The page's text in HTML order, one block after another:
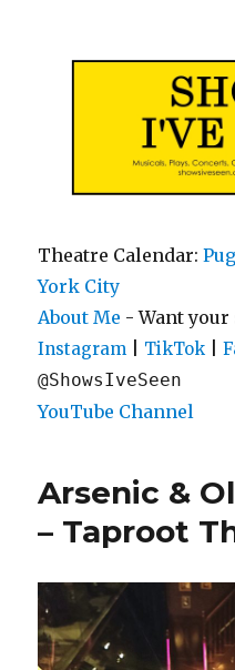
Theatre Calendar:
York City
About Me - Want your
Instagram TikTok |
@ShowsIveSeen
YouTube Channel
Arsenic &
– Taproot